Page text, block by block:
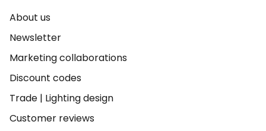
About us
Newsletter
Marketing collaborations
Discount codes
Trade | Lighting design
Customer reviews